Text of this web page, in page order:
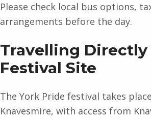
Please check local bus options,
arrangements before the day.
Travelling
Festival Site
The York Pride festival takes
Knavesmire, with access from